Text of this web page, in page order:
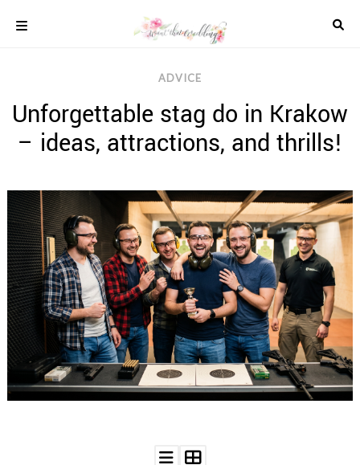
content
REAL
WEDDINGS
STYLED
WEDDING
ADVICE
WEDDING
DRESSES
WEDDING
IDEAS
WEDDING
MUSIC
WEDDING
READINGS
WEDDING
RESOURCES
ADVICE
Unforgettable stag do in Krakow
– ideas, attractions, and thrills!